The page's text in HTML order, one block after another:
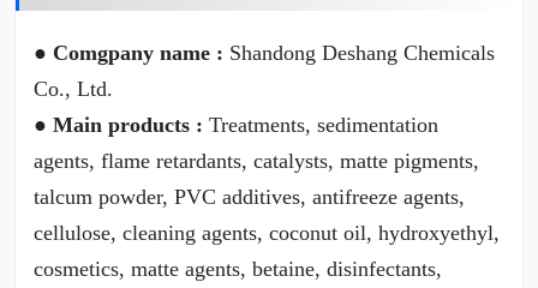
● Comgpany name : Shandong Deshang Chemicals
Co., Ltd.
● Main products : Treatments, sedimentation
agents, flame retardants, catalysts, matte pigments,
talcum powder, PVC additives, antifreeze agents,
cellulose, cleaning agents, coconut oil, hydroxyethyl,
cosmetics, matte agents, betaine, disinfectants,